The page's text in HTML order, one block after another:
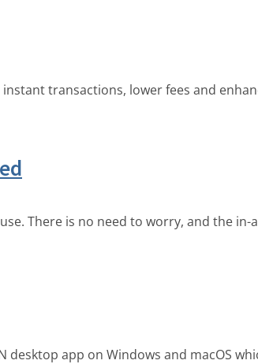
transactions, lower fees and
There is no need to worry, and the in-
desktop app on Windows and macOS